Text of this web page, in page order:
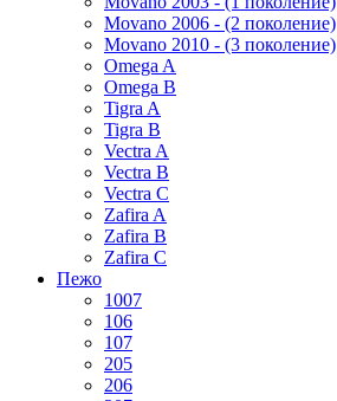
Movano 2006 - (2 поколение)
Movano 2010 - (3 поколение)
Omega A
Omega B
Tigra A
Tigra B
Vectra A
Vectra B
Vectra C
Zafira A
Zafira B
Zafira C
Пежо
1007
106
107
205
206